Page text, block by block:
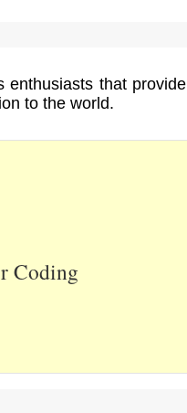
enthusiasts that
to the world.
Coding